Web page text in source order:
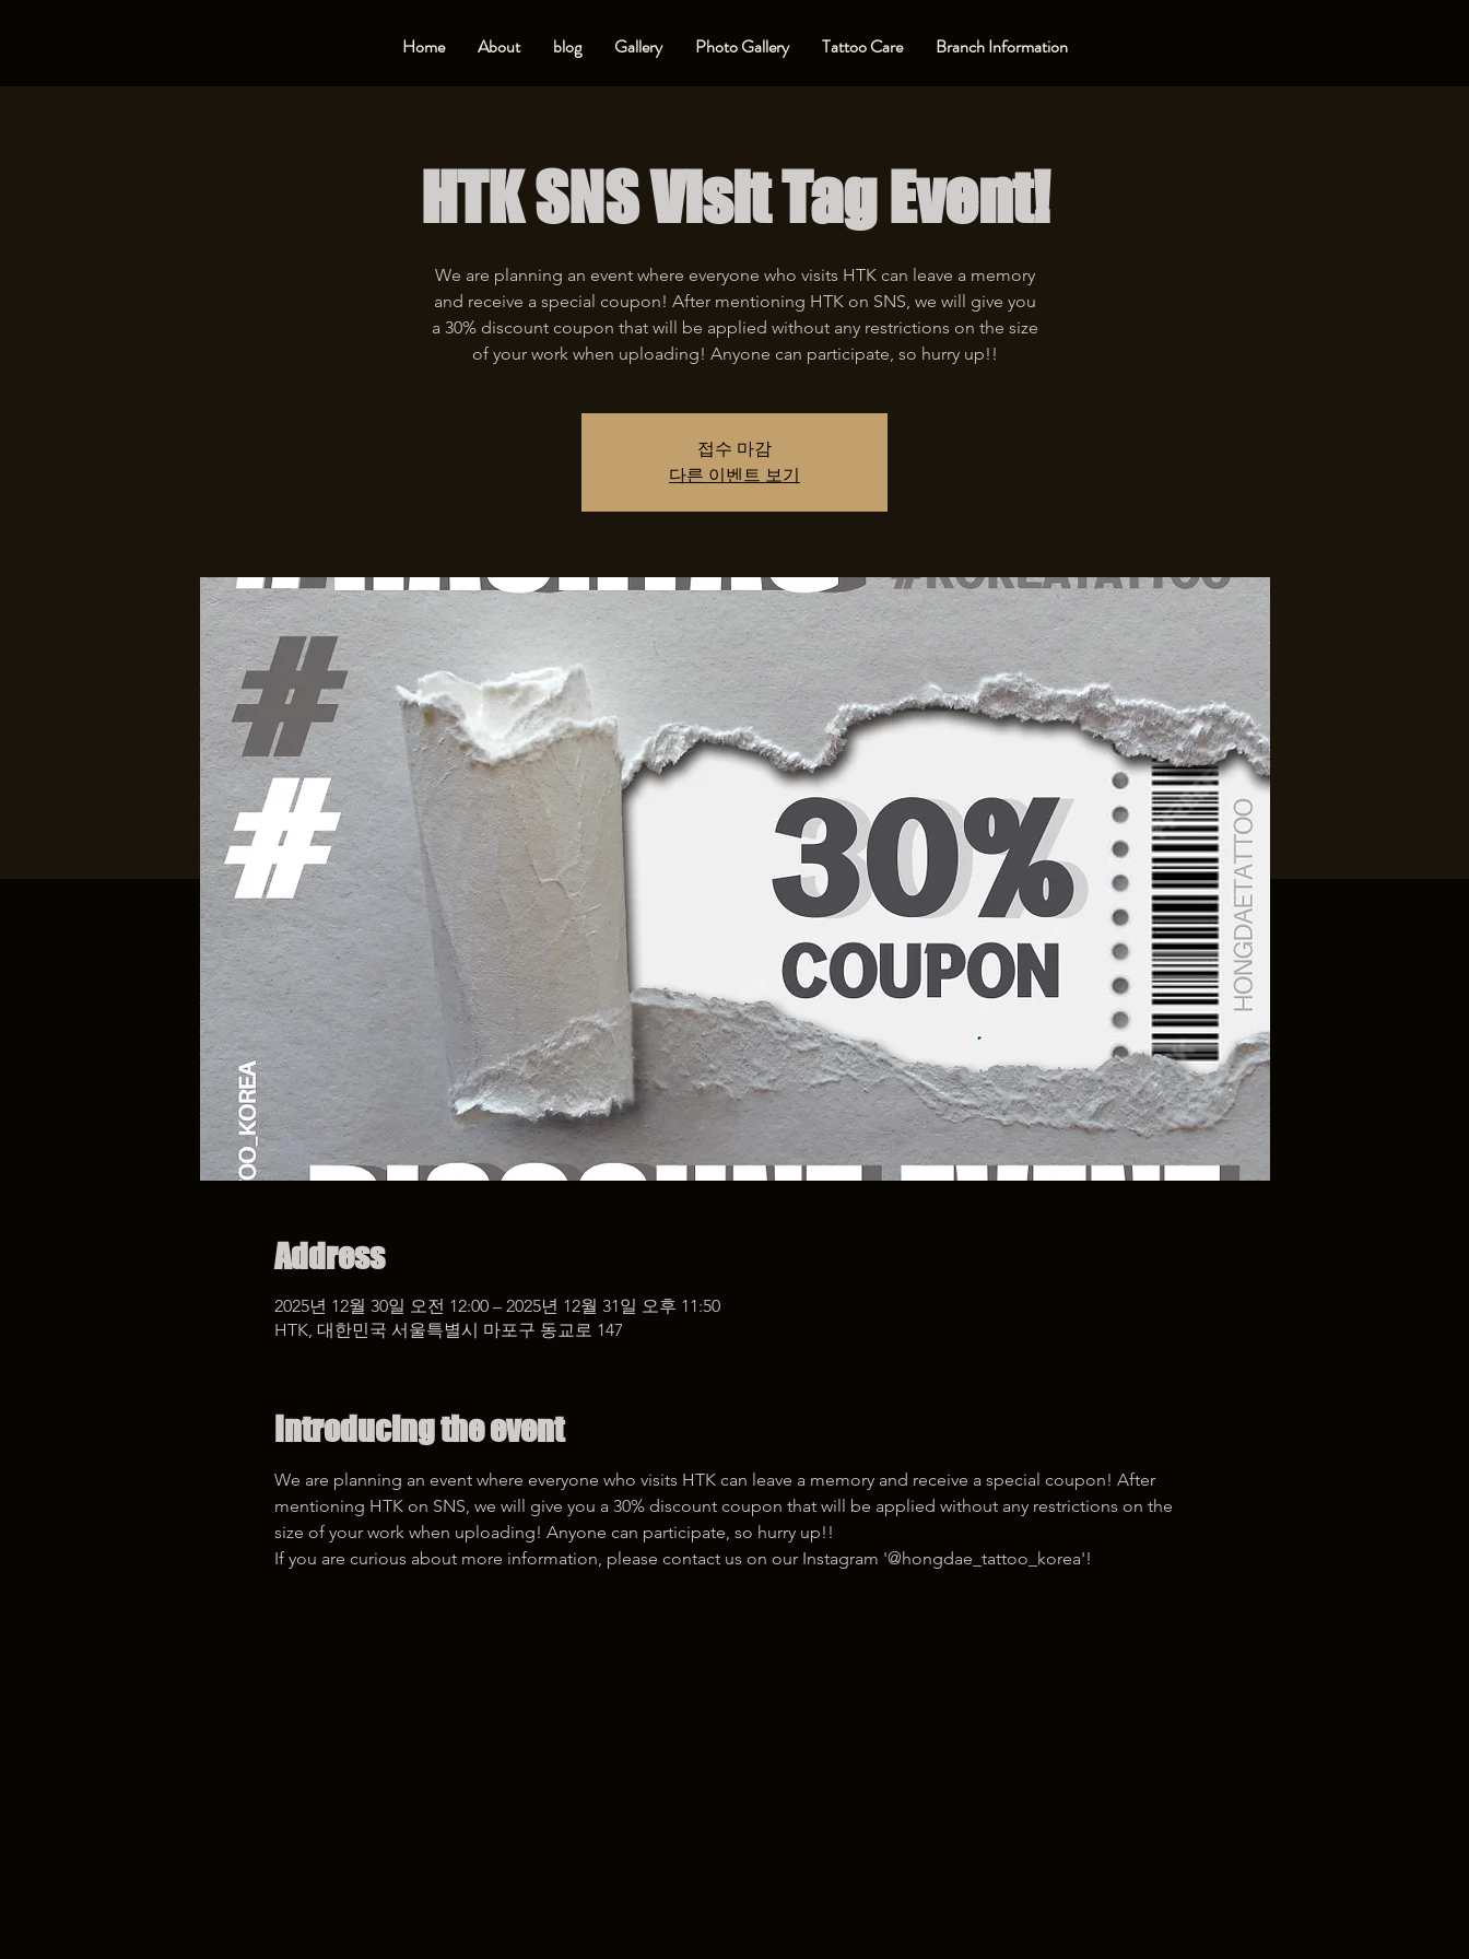
Home About blog Gallery Photo Gallery Tattoo Care Branch Information
HTK SNS Visit Tag Event!
We are planning an event where everyone who visits HTK can leave a memory
and receive a special coupon! After mentioning HTK on SNS, we will give you
a 30% discount coupon that will be applied without any restrictions on the size
of your work when uploading! Anyone can participate, so hurry up!!
접수 마감
다른 이벤트 보기
Address
2025년 12월 30일 오전 12:00 – 2025년 12월 31일 오후 11:50
HTK, 대한민국 서울특별시 마포구 동교로 147
Introducing the event
We are planning an event where everyone who visits HTK can leave a memory and receive a special coupon! After
mentioning HTK on SNS, we will give you a 30% discount coupon that will be applied without any restrictions on the
size of your work when uploading! Anyone can participate, so hurry up!!
If you are curious about more information, please contact us on our Instagram '@hongdae_tattoo_korea'!